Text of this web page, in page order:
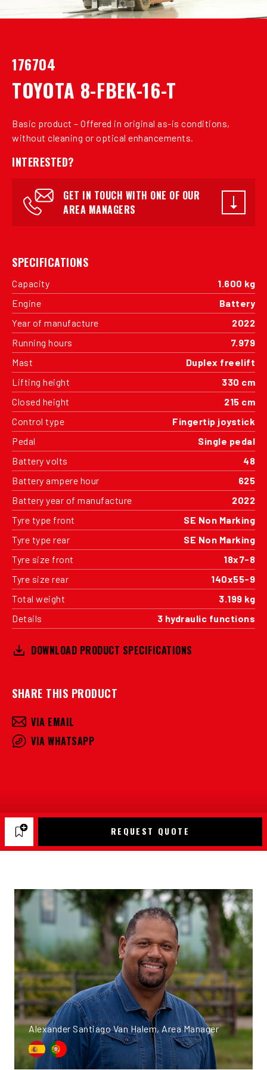
176704
TOYOTA 8-FBEK-16-T
Basic product – Offered in original as-is conditions,
without cleaning or optical enhancements.
INTERESTED?
GET IN TOUCH WITH ONE OF OUR
AREA MANAGERS
SPECIFICATIONS
Capacity
1.600 kg
Engine
Battery
Year of manufacture
2022
Running hours
7.979
Mast
Duplex freelift
Lifting height
330 cm
Closed height
215 cm
Control type
Fingertip joystick
Pedal
Single pedal
Battery volts
48
Battery ampere hour
625
Battery year of manufacture
2022
Tyre type front
SE Non Marking
Tyre type rear
SE Non Marking
Tyre size front
18x7-8
Tyre size rear
140x55-9
Total weight
3.199 kg
Details
3 hydraulic functions
DOWNLOAD PRODUCT SPECIFICATIONS
SHARE THIS PRODUCT
VIA EMAIL
VIA WHATSAPP
REQUEST QUOTE
Alexander Santiago Van Halem, Area Manager